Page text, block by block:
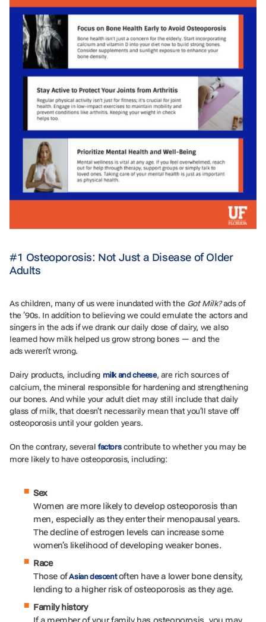
#1 Osteoporosis: Not Just a Disease of Older
Adults
As children, many of us were inundated with the Got Milk?ads of
the ‘90s. In addition to believing we could emulate the actors and
singers in the ads if we drank our daily dose of dairy, we also
learned how milk helped us grow strong bones — and the
ads weren’t wrong.
Dairy products, including milk and cheese, are rich sources of
calcium, the mineral responsible for hardening and strengthening
our bones. And while your adult diet may still include that daily
glass of milk, that doesn’t necessarily mean that you’ll stave off
osteoporosis until your golden years.
On the contrary, several factorscontribute to whether you may be
more likely to have osteoporosis, including:
Sex
Women are more likely to develop osteoporosis than
men, especially as they enter their menopausal years.
The decline of estrogen levels can increase some
women’s likelihood of developing weaker bones.
Race
Those ofAsian descentoften have a lower bone density,
lending to a higher risk of osteoporosis as they age.
Family history
If a member of your family has osteoporosis, you may